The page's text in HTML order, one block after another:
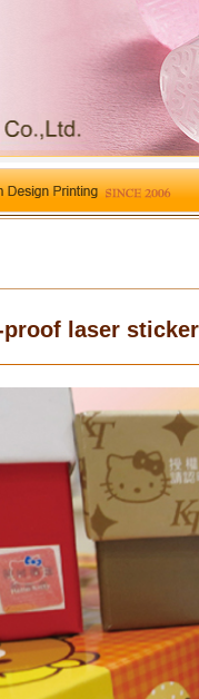
proof laser sticker